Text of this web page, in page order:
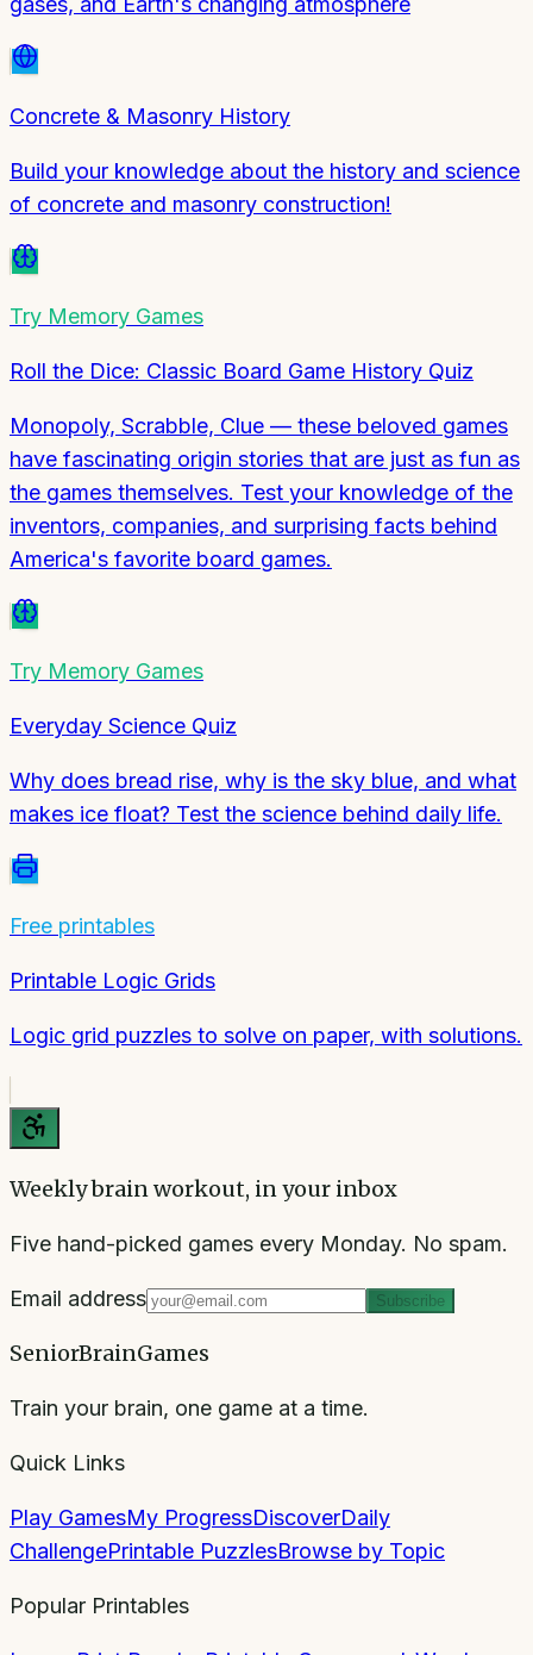
Concrete & Masonry History
Build your knowledge about the history and science
of concrete and masonry construction!
Try Memory Games
Roll the Dice: Classic Board Game History Quiz
Monopoly, Scrabble, Clue — these beloved games
have fascinating origin stories that are just as fun as
the games themselves. Test your knowledge of the
inventors, companies, and surprising facts behind
America's favorite board games.
Try Memory Games
Everyday Science Quiz
Why does bread rise, why is the sky blue, and what
makes ice float? Test the science behind daily life.
Free printables
Printable Logic Grids
Logic grid puzzles to solve on paper, with solutions.
Weekly brain workout, in your inbox
Five hand-picked games every Monday. No spam.
Email address Subscribe
SeniorBrainGames
Train your brain, one game at a time.
Quick Links
Play GamesMy ProgressDiscoverDaily
ChallengePrintable PuzzlesBrowse by Topic
Popular Printables